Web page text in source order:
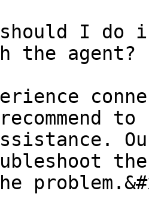
should I
the agent?